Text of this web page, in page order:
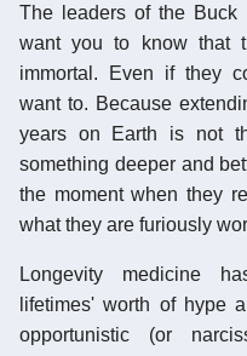
The leaders of the Buck
want you to know that
immortal. Even if they
want to. Because
years on Earth is not
something deeper and
the moment when they
what they are furiously
Longevity medicine
lifetimes' worth of hype
opportunistic (or